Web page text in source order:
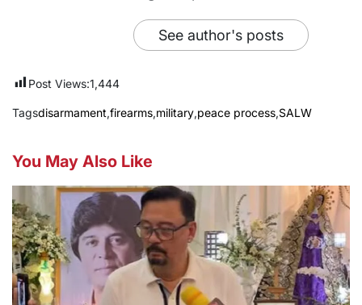
See author's posts
Post Views:1,444
Tagsdisarmament,firearms,military,peace process,SALW
You May Also Like